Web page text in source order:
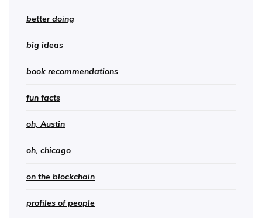
better doing
big ideas
book recommendations
fun facts
oh, Austin
oh, chicago
on the blockchain
profiles of people